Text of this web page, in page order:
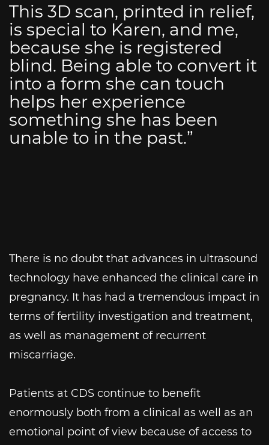
This 3D scan, printed in relief,
is special to Karen, and me,
because she is registered
blind. Being able to convert it
into a form she can touch
helps her experience
something she has been
unable to in the past.”
There is no doubt that advances in ultrasound
technology have enhanced the clinical care in
pregnancy. It has had a tremendous impact in
terms of fertility investigation and treatment,
as well as management of recurrent
miscarriage.
Patients at CDS continue to benefit
enormously both from a clinical as well as an
emotional point of view because of access to